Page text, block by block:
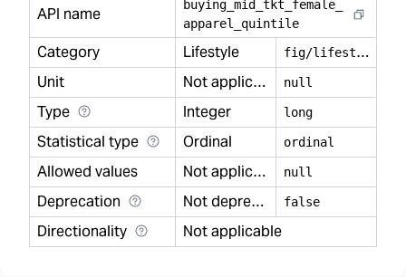
API name buying mid tkt female
apparel
quintile
Category Lifestyle f
ig/lifestyle
Unit
Not applicable null
Type Integer long
Statistical type Ordinal ordinal
Allowed values Not applicable null
Deprecation Not deprecated false
Directionality Not applicable